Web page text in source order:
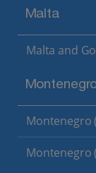
Malta
Malta and
Montenegro
Montenegro